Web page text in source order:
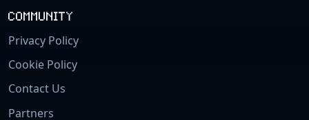
COMMUNITY
Privacy Policy
Cookie Policy
Contact Us
Partners